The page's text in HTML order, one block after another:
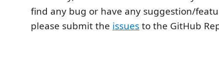
find any bug or have any suggestion/
please submit the issuesto the GitHub